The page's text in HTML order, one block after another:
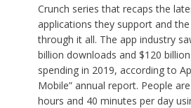
Crunch series that recaps the
applications they support and
through it all. The app industry
billion downloads and $120
spending in 2019, according to
Mobile” annual report. People
hours and 40 minutes per day